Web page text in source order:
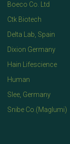
Boeco Co. Ltd
Ctk Biotech
Delta Lab, Spain
Dixion Germany
Hain Lifescience
Human
Slee, Germany
Snibe Co.(Maglumi)